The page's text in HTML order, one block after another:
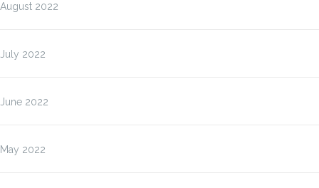
August 2022
July 2022
June 2022
May 2022